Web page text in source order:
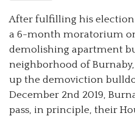
After fulfilling his
a 6-month moratorium
demolishing apartment
neighborhood of
up the demoviction
December 2nd 2019,
pass, in principle, their